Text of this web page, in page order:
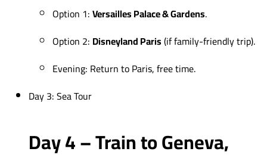
Option 1:Versailles Palace & Gardens.
Option 2: Disneyland Paris(if family-friendly trip).
Evening: Return to Paris, free time.
Day 3: Sea Tour
Day 4 – Train to Geneva,